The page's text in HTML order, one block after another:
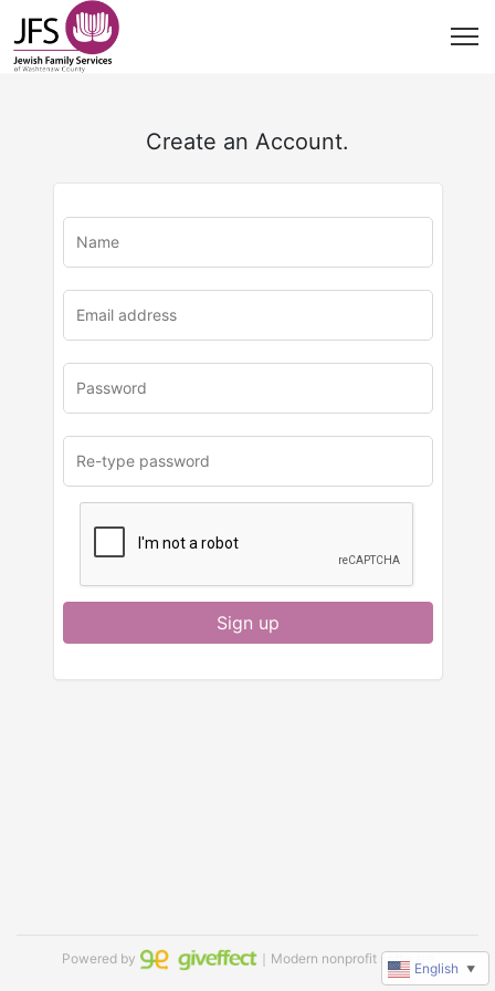
Create an Account.
Sign up
Powered by ｜Modern nonprofit software
English ▼